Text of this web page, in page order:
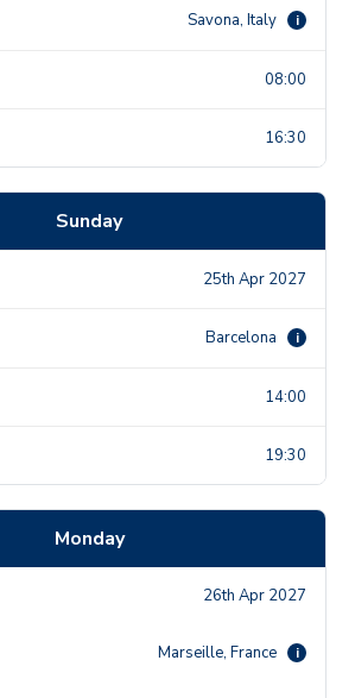
Savona, Italy i
08:00
16:30
Sunday
25th Apr 2027
Barcelona i
14:00
19:30
Monday
26th Apr 2027
Marseille, France i